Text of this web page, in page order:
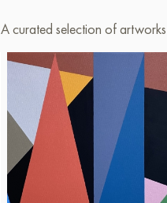
A curated selection of